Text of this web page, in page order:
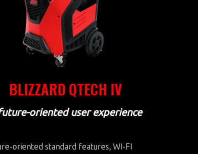
BLIZZARD QTECH IV
oriented user experience
oriented standard features, WI-FI